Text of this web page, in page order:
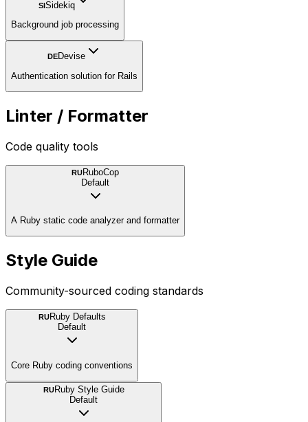
SISidekiq
Background job processing
DEDevise
Authentication solution for Rails
Linter / Formatter
Code quality tools
RURuboCop
Default
A Ruby static code analyzer and formatter
Style Guide
Community-sourced coding standards
RURuby Defaults
Default
Core Ruby coding conventions
RURuby Style Guide
Default